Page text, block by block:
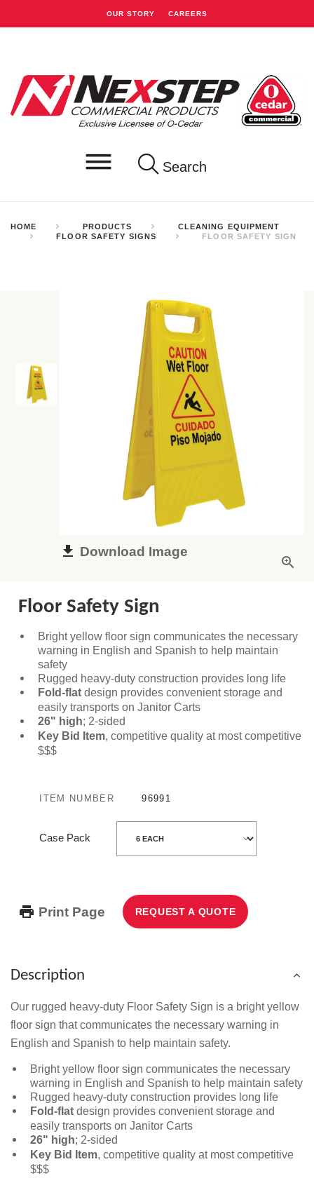
OUR STORY CAREERS
Search
HOME PRODUCTS
CLEANING EQUIPMENT
FLOOR SAFETY SIGNS
FLOOR SAFETY SIGN
Download Image
Floor Safety Sign
Bright yellow floor sign communicates the necessary
warning in English and Spanish to help maintain
safety
Rugged heavy-duty construction provides long life
Fold-flat design provides convenient storage and
easily transports on Janitor Carts
26" high; 2-sided
Key Bid Item, competitive quality at most competitive
$$$
ITEM NUMBER 96991
Case Pack
Print Page REQUEST A QUOTE
Description
Our rugged heavy-duty Floor Safety Sign is a bright yellow
floor sign that communicates the necessary warning in
English and Spanish to help maintain safety.
Bright yellow floor sign communicates the necessary
warning in English and Spanish to help maintain safety
Rugged heavy-duty construction provides long life
Fold-flat design provides convenient storage and
easily transports on Janitor Carts
26" high; 2-sided
Key Bid Item, competitive quality at most competitive
$$$